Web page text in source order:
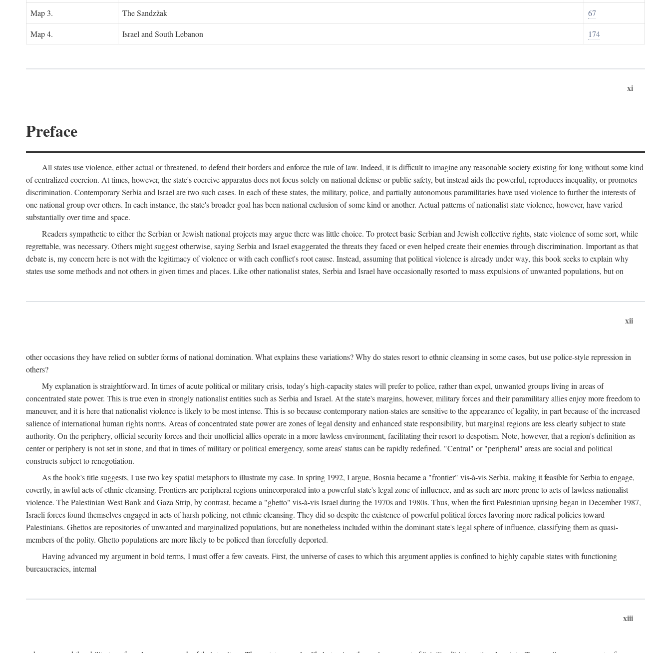
Map 3.
The Sandzžak
67
Map 4.
Israel and South Lebanon 174
xi
Preface
All states use violence, either actual or threatened, to defend their borders and enforce the rule of law. Indeed, it is difficult to imagine any reasonable society existing for long without some kind
of centralized coercion. At times, however, the state's coercive apparatus does not focus solely on national defense or public safety, but instead aids the powerful, reproduces inequality, or promotes
discrimination. Contemporary Serbia and Israel are two such cases. In each of these states, the military, police, and partially autonomous paramilitaries have used violence to further the interests of
one national group over others. In each instance, the state's broader goal has been national exclusion of some kind or another. Actual patterns of nationalist state violence, however, have varied
substantially over time and space.
Readers sympathetic to either the Serbian or Jewish national projects may argue there was little choice. To protect basic Serbian and Jewish collective rights, state violence of some sort, while
regrettable, was necessary. Others might suggest otherwise, saying Serbia and Israel exaggerated the threats they faced or even helped create their enemies through discrimination. Important as that
debate is, my concern here is not with the legitimacy of violence or with each conflict's root cause. Instead, assuming that political violence is already under way, this book seeks to explain why
states use some methods and not others in given times and places. Like other nationalist states, Serbia and Israel have occasionally resorted to mass expulsions of unwanted populations, but on
xii
other occasions they have relied on subtler forms of national domination. What explains these variations? Why do states resort to ethnic cleansing in some cases, but use police-style repression in
others?
My explanation is straightforward. In times of acute political or military crisis, today's high-capacity states will prefer to police, rather than expel, unwanted groups living in areas of
concentrated state power. This is true even in strongly nationalist entities such as Serbia and Israel. At the state's margins, however, military forces and their paramilitary allies enjoy more freedom to
maneuver, and it is here that nationalist violence is likely to be most intense. This is so because contemporary nation-states are sensitive to the appearance of legality, in part because of the increased
salience of international human rights norms. Areas of concentrated state power are zones of legal density and enhanced state responsibility, but marginal regions are less clearly subject to state
authority. On the periphery, official security forces and their unofficial allies operate in a more lawless environment, facilitating their resort to despotism. Note, however, that a region's definition as
center or periphery is not set in stone, and that in times of military or political emergency, some areas' status can be rapidly redefined. "Central" or "peripheral" areas are social and political
constructs subject to renegotiation.
As the book's title suggests, I use two key spatial metaphors to illustrate my case. In spring 1992, I argue, Bosnia became a "frontier" vis-à-vis Serbia, making it feasible for Serbia to engage,
covertly, in awful acts of ethnic cleansing. Frontiers are peripheral regions unincorporated into a powerful state's legal zone of influence, and as such are more prone to acts of lawless nationalist
violence. The Palestinian West Bank and Gaza Strip, by contrast, became a "ghetto" vis-à-vis Israel during the 1970s and 1980s. Thus, when the first Palestinian uprising began in December 1987,
Israeli forces found themselves engaged in acts of harsh policing, not ethnic cleansing. They did so despite the existence of powerful political forces favoring more radical policies toward
Palestinians. Ghettos are repositories of unwanted and marginalized populations, but are nonetheless included within the dominant state's legal sphere of influence, classifying them as quasi-
members of the polity. Ghetto populations are more likely to be policed than forcefully deported.
Having advanced my argument in bold terms, I must offer a few caveats. First, the universe of cases to which this argument applies is confined to highly capable states with functioning
bureaucracies, internal
xiii